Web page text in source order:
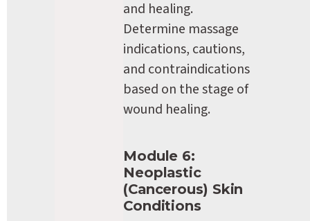
and healing.
Determine massage
indications, cautions,
and contraindications
based on the stage of
wound healing.
Module 6:
Neoplastic
(Cancerous) Skin
Conditions